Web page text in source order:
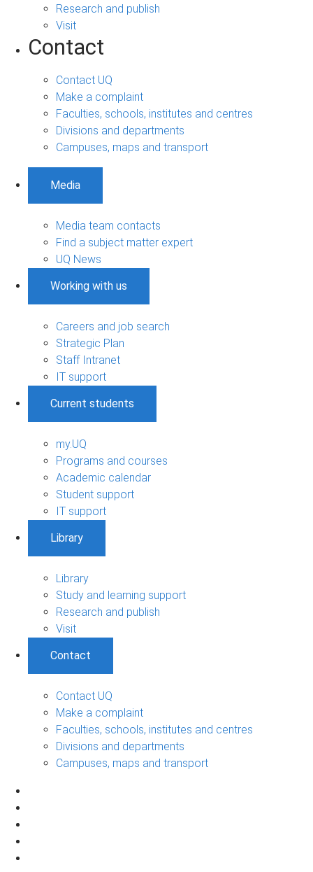
Research and publish
Visit
Contact
Contact UQ
Make a complaint
Faculties, schools, institutes and centres
Divisions and departments
Campuses, maps and transport
Media
Media team contacts
Find a subject matter expert
UQ News
Working with us
Careers and job search
Strategic Plan
Staff Intranet
IT support
Current students
my.UQ
Programs and courses
Academic calendar
Student support
IT support
Library
Library
Study and learning support
Research and publish
Visit
Contact
Contact UQ
Make a complaint
Faculties, schools, institutes and centres
Divisions and departments
Campuses, maps and transport